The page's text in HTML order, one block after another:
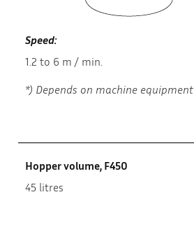
Speed:
1.2 to 6 m / min.
*) Depends on machine equipment
Hopper volume, F450
45 litres